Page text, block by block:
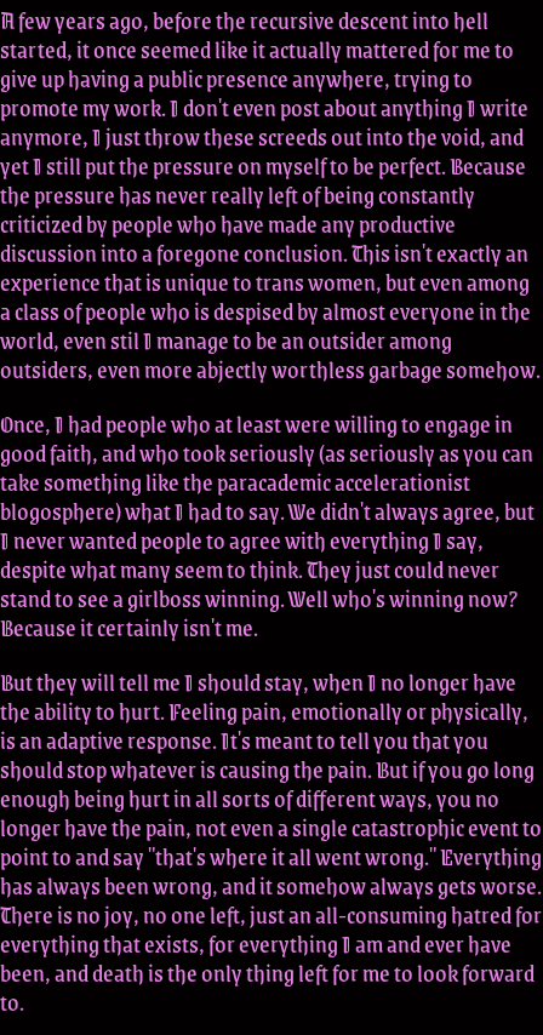
A few years ago, before the recursive descent into hell
started, it once seemed like it actually mattered for me to
give up having a public presence anywhere, trying to
promote my work. I don't even post about anything I write
anymore, I just throw these screeds out into the void, and
yet I still put the pressure on myself to be perfect. Because
the pressure has never really left of being constantly
criticized by people who have made any productive
discussion into a foregone conclusion. This isn't exactly an
experience that is unique to trans women, but even among
a class of people who is despised by almost everyone in the
world, even stil I manage to be an outsider among
outsiders, even more abjectly worthless garbage somehow.
Once, I had people who at least were willing to engage in
good faith, and who took seriously (as seriously as you can
take something like the paracademic accelerationist
blogosphere) what I had to say. We didn't always agree, but
I never wanted people to agree with everything I say,
despite what many seem to think. They just could never
stand to see a girlboss winning. Well who's winning now?
Because it certainly isn't me.
But they will tell me I should stay, when I no longer have
the ability to hurt. Feeling pain, emotionally or physically,
is an adaptive response. It's meant to tell you that you
should stop whatever is causing the pain. But if you go long
enough being hurt in all sorts of different ways, you no
longer have the pain, not even a single catastrophic event to
point to and say "that's where it all went wrong." Everything
has always been wrong, and it somehow always gets worse.
There is no joy, no one left, just an all-consuming hatred for
everything that exists, for everything I am and ever have
been, and death is the only thing left for me to look forward
to.